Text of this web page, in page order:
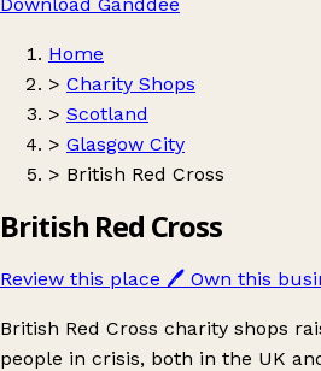
Home
> Charity Shops
> Scotland
> Glasgow City
> British Red Cross
British Red Cross
Review this place 🖊️ Own this
British Red Cross charity shops
people in crisis, both in the UK